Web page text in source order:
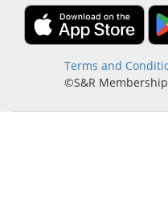
Terms and
©S&R